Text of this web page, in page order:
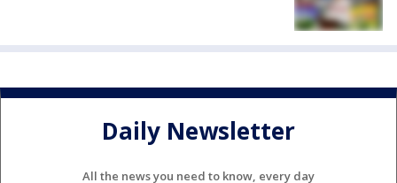
Daily Newsletter
All the news you need to know, every day